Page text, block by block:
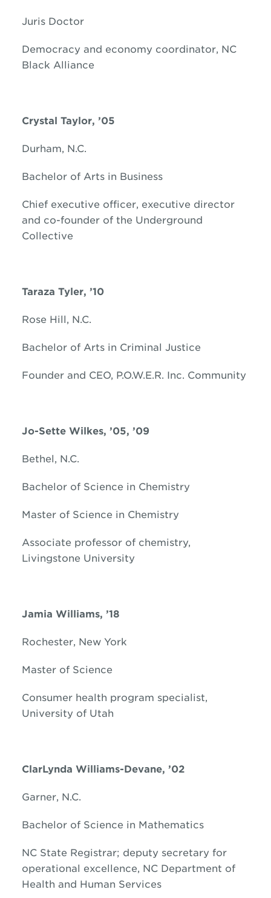
Juris Doctor
Democracy and economy coordinator, NC
Black Alliance
Crystal Taylor, ’05
Durham, N.C.
Bachelor of Arts in Business
Chief executive officer, executive director
and co-founder of the Underground
Collective
Taraza Tyler, ’10
Rose Hill, N.C.
Bachelor of Arts in Criminal Justice
Founder and CEO, P.O.W.E.R. Inc. Community
Jo-Sette Wilkes, ’05, ’09
Bethel, N.C.
Bachelor of Science in Chemistry
Master of Science in Chemistry
Associate professor of chemistry,
Livingstone University
Jamia Williams, ’18
Rochester, New York
Master of Science
Consumer health program specialist,
University of Utah
ClarLynda Williams-Devane, ’02
Garner, N.C.
Bachelor of Science in Mathematics
NC State Registrar; deputy secretary for
operational excellence, NC Department of
Health and Human Services